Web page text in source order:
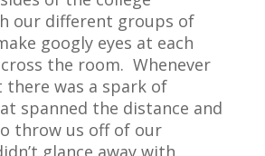
our different groups of
googly eyes at each
the room. Whenever
there was a spark of
spanned the distance and
throw us off of our
glance away with